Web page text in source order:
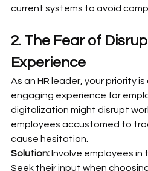
current systems to avoid
2. The Fear of
Experience
As an HR leader, your priority
engaging experience for
digitalization might disrupt
employees accustomed to
cause hesitation.
Solution: Involve employees in
Seek their input when